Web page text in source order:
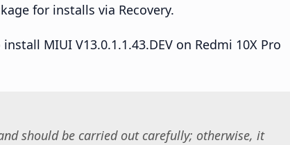
for installs via Recovery.
MIUI V13.0.1.1.43.DEV on Redmi 10X Pro
should be carried out carefully; otherwise, it